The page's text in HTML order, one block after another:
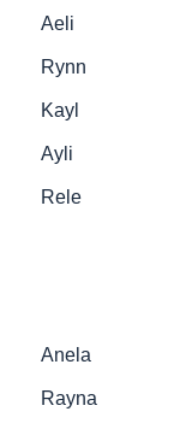
Aeli
Rynn
Kayl
Ayli
Rele
Anela
Rayna